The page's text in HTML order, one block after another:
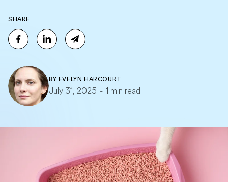
SHARE
BY EVELYN HARCOURT
July 31, 2025 - 1 min read